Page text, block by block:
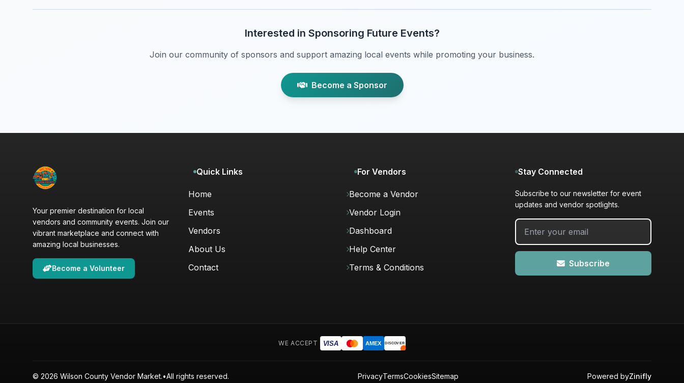
Interested in Sponsoring Future Events?
Join our community of sponsors and support amazing local events while promoting your business.
Become a Sponsor
Your premier destination for local
vendors and community events. Join our
vibrant marketplace and connect with
amazing local businesses.
Become a Volunteer
Quick Links
Home
Events
Vendors
About Us
Contact
For Vendors
Become a Vendor
Vendor Login
Dashboard
Help Center
Terms & Conditions
Stay Connected
Subscribe to our newsletter for event
updates and vendor spotlights.
Subscribe
WE ACCEPT VISA AMEX DISCOVER
© 2026 Wilson County Vendor Market.•All rights reserved. PrivacyTermsCookiesSitemap Powered byZinifly